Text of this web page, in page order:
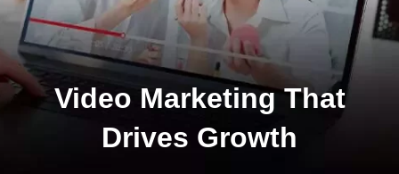
Video Marketing That
Drives Growth